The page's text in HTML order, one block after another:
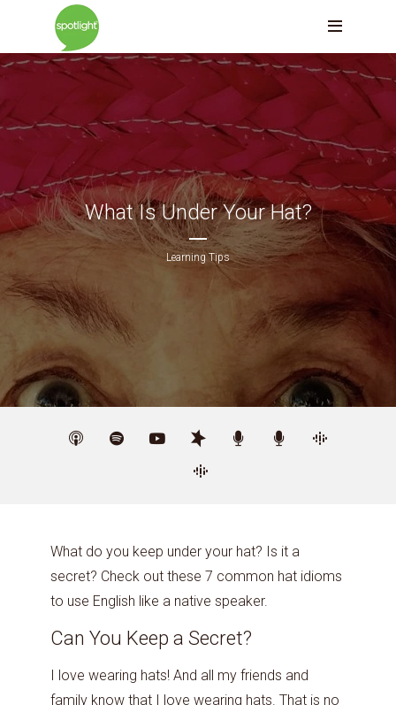
What Is Under Your Hat?
Learning Tips
What do you keep under your hat? Is it a
secret? Check out these 7 common hat idioms
to use English like a native speaker.
Can You Keep a Secret?
I love wearing hats! And all my friends and
family know that I love wearing hats. That is no